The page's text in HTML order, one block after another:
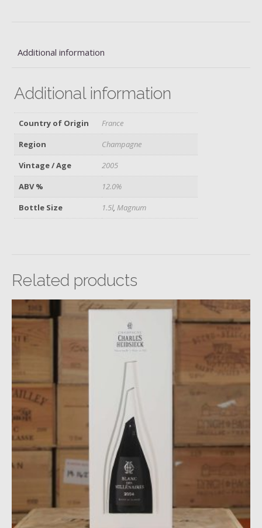
Additional information
Additional information
Country of Origin
France
Region
Champagne
Vintage / Age
2005
ABV %
12.0%
Bottle Size
1.5l,Magnum
Related products